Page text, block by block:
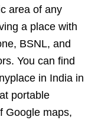
area of any
a place with
BSNL, and
You can find
in India in
portable
Google maps,